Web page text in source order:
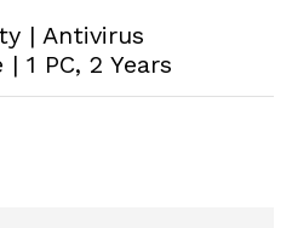
| Antivirus
1 PC, 2 Years